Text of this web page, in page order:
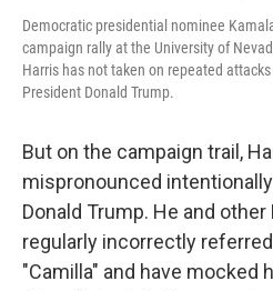
Democratic presidential nominee
campaign rally at the University of
Harris has not taken on repeated
President Donald Trump.
But on the campaign trail,
mispronounced
Donald Trump. He and
regularly incorrectly
"Camilla" and have mocked